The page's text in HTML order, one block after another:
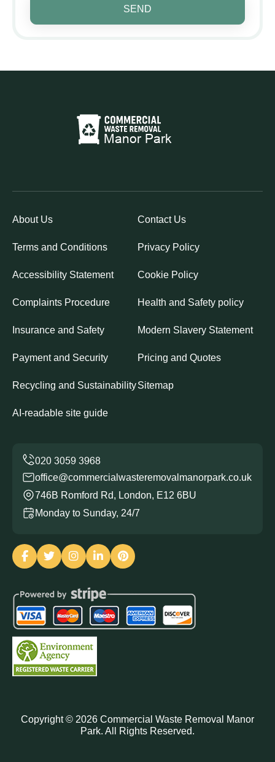
SEND
About Us Contact Us
Terms and Conditions Privacy Policy
Accessibility Statement Cookie Policy
Complaints Procedure Health and Safety policy
Insurance and Safety Modern Slavery Statement
Payment and Security Pricing and Quotes
Recycling and SustainabilitySitemap
AI-readable site guide
office@commercialwasteremovalmanorpark.co.uk
746B Romford Rd, London, E12 6BU
Monday to Sunday, 24/7
Copyright © 2026 Commercial Waste Removal Manor
Park. All Rights Reserved.